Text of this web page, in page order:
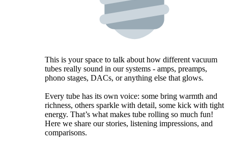
This is your space to talk about how different vacuum
tubes really sound in our systems - amps, preamps,
phono stages, DACs, or anything else that glows.
Every tube has its own voice: some bring warmth and
richness, others sparkle with detail, some kick with tight
energy. That’s what makes tube rolling so much fun!
Here we share our stories, listening impressions, and
comparisons.